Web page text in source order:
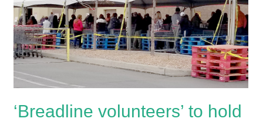
‘Breadline volunteers’ to hold
hold
statewide
‘service
protest’
against
MLG’s
store